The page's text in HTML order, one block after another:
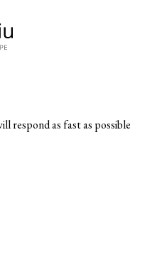
respond as fast as possible